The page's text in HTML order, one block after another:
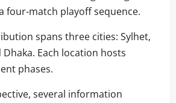
four-match playoff sequence.
spans three cities: Sylhet,
Each location hosts
phases.
several information